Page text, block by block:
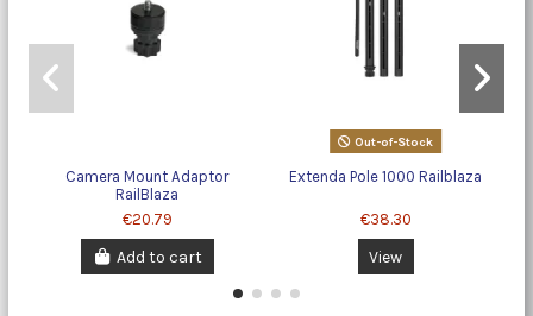
Camera Mount Adaptor
RailBlaza
€20.79
Add to cart
Out-of-Stock
Extenda Pole 1000 Railblaza
€38.30
View